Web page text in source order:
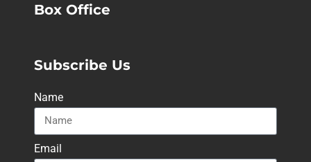
Box Office
Subscribe Us
Name
Email